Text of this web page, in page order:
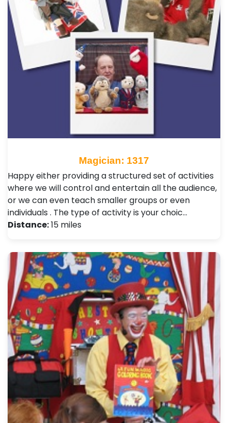
Magician: 1317
Happy either providing a structured set of activities
where we will control and entertain all the audience,
or we can even teach smaller groups or even
individuals . The type of activity is your choic…
Distance:15 miles